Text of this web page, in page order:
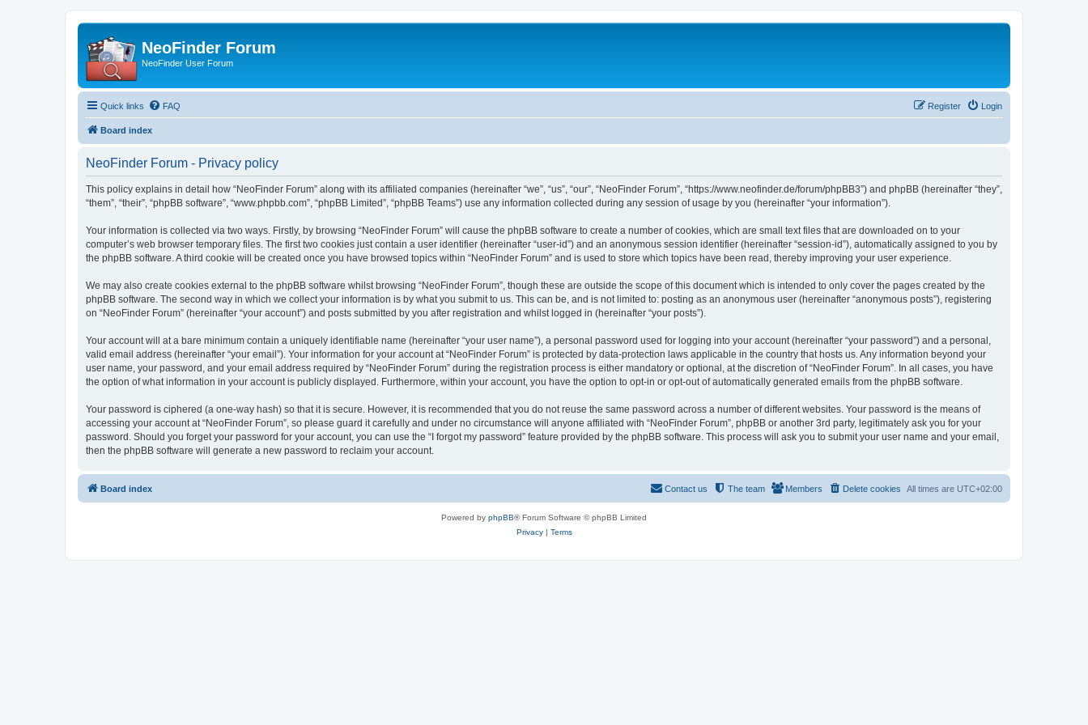
NeoFinder Forum
NeoFinder User Forum
Quick links FAQ Login
Register
Board index
NeoFinder Forum - Privacy policy
This policy explains in detail how “NeoFinder Forum” along with its affiliated companies (hereinafter “we”, “us”, “our”, “NeoFinder Forum”, “https://www.neofinder.de/forum/phpBB3”) and phpBB (hereinafter “they”,
“them”, “their”, “phpBB software”, “www.phpbb.com”, “phpBB Limited”, “phpBB Teams”) use any information collected during any session of usage by you (hereinafter “your information”).
Your information is collected via two ways. Firstly, by browsing “NeoFinder Forum” will cause the phpBB software to create a number of cookies, which are small text files that are downloaded on to your
computer’s web browser temporary files. The first two cookies just contain a user identifier (hereinafter “user-id”) and an anonymous session identifier (hereinafter “session-id”), automatically assigned to you by
the phpBB software. A third cookie will be created once you have browsed topics within “NeoFinder Forum” and is used to store which topics have been read, thereby improving your user experience.
We may also create cookies external to the phpBB software whilst browsing “NeoFinder Forum”, though these are outside the scope of this document which is intended to only cover the pages created by the
phpBB software. The second way in which we collect your information is by what you submit to us. This can be, and is not limited to: posting as an anonymous user (hereinafter “anonymous posts”), registering
on “NeoFinder Forum” (hereinafter “your account”) and posts submitted by you after registration and whilst logged in (hereinafter “your posts”).
Your account will at a bare minimum contain a uniquely identifiable name (hereinafter “your user name”), a personal password used for logging into your account (hereinafter “your password”) and a personal,
valid email address (hereinafter “your email”). Your information for your account at “NeoFinder Forum” is protected by data-protection laws applicable in the country that hosts us. Any information beyond your
user name, your password, and your email address required by “NeoFinder Forum” during the registration process is either mandatory or optional, at the discretion of “NeoFinder Forum”. In all cases, you have
the option of what information in your account is publicly displayed. Furthermore, within your account, you have the option to opt-in or opt-out of automatically generated emails from the phpBB software.
Your password is ciphered (a one-way hash) so that it is secure. However, it is recommended that you do not reuse the same password across a number of different websites. Your password is the means of
accessing your account at “NeoFinder Forum”, so please guard it carefully and under no circumstance will anyone affiliated with “NeoFinder Forum”, phpBB or another 3rd party, legitimately ask you for your
password. Should you forget your password for your account, you can use the “I forgot my password” feature provided by the phpBB software. This process will ask you to submit your user name and your email,
then the phpBB software will generate a new password to reclaim your account.
Board index All times are UTC+02:00
Delete cookies
Members
The team
Contact us
Powered by phpBB® Forum Software © phpBB Limited
Privacy| Terms